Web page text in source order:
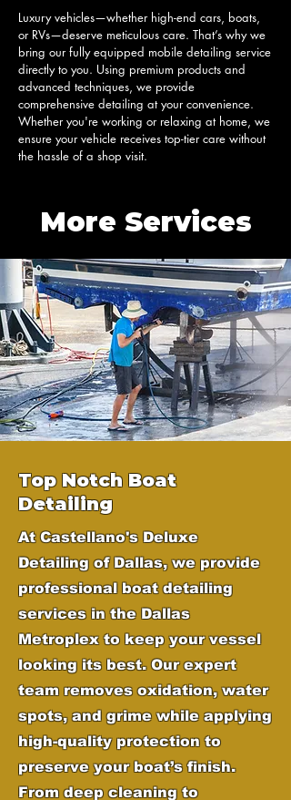
Luxury vehicles—whether high-end cars, boats,
or RVs—deserve meticulous care. That’s why we
bring our fully equipped mobile detailing service
directly to you. Using premium products and
advanced techniques, we provide
comprehensive detailing at your convenience.
Whether you're working or relaxing at home, we
ensure your vehicle receives top-tier care without
the hassle of a shop visit.
More Services
Top Notch Boat
Detailing
At Castellano's Deluxe
Detailing of Dallas, we provide
professional boat detailing
services in the Dallas
Metroplex to keep your vessel
looking its best. Our expert
team removes oxidation, water
spots, and grime while applying
high-quality protection to
preserve your boat’s finish.
From deep cleaning to